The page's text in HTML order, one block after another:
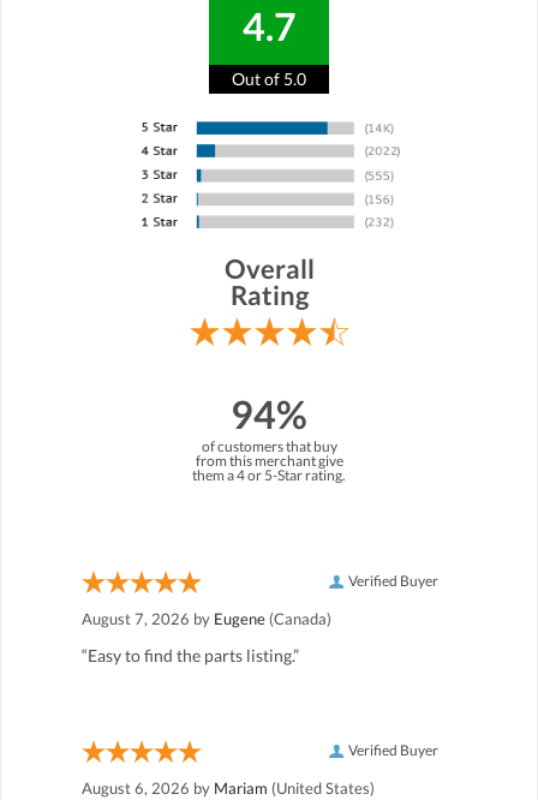
4.7
Out of 5.0
Overall
Rating
94%
of customers that buy
from this merchant give
them a 4 or 5-Star rating.
Verified Buyer
August 7, 2026 by Eugene (Canada)
“Easy to find the parts listing.”
Verified Buyer
August 6, 2026 by Mariam (United States)